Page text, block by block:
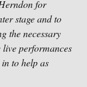
for
stage and to
the necessary
live performances
to help as